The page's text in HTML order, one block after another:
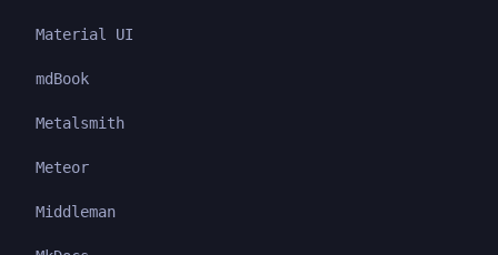
Material UI
mdBook
Metalsmith
Meteor
Middleman